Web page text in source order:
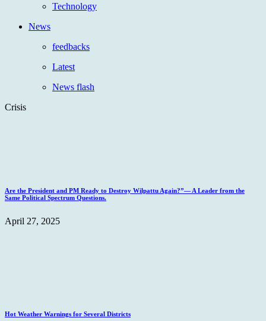
Technology
News
feedbacks
Latest
News flash
Crisis
Are the President and PM Ready to Destroy Wilpattu Again?”— A Leader from the
Same Political Spectrum Questions.
April 27, 2025
Hot Weather Warnings for Several Districts